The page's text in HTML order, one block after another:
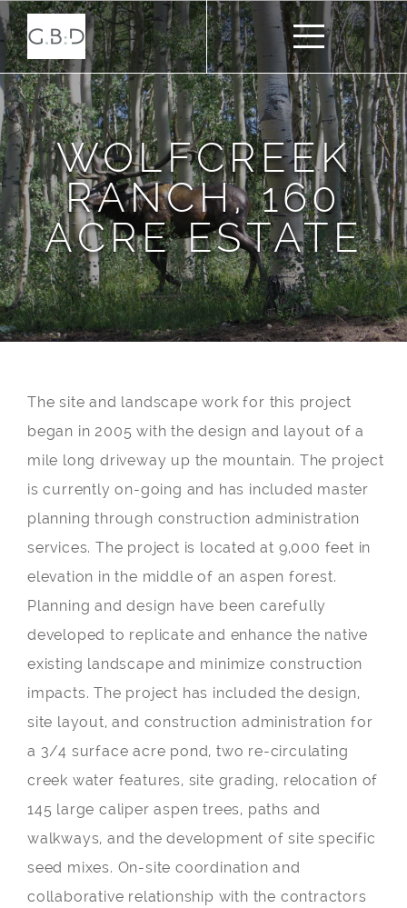
WOLFCREEK
RANCH, 160
ACRE ESTATE
The site and landscape work for this project
began in 2005 with the design and layout of a
mile long driveway up the mountain. The project
is currently on-going and has included master
planning through construction administration
services. The project is located at 9,000 feet in
elevation in the middle of an aspen forest.
Planning and design have been carefully
developed to replicate and enhance the native
existing landscape and minimize construction
impacts. The project has included the design,
site layout, and construction administration for
a 3/4 surface acre pond, two re-circulating
creek water features, site grading, relocation of
145 large caliper aspen trees, paths and
walkways, and the development of site specific
seed mixes. On-site coordination and
collaborative relationship with the contractors